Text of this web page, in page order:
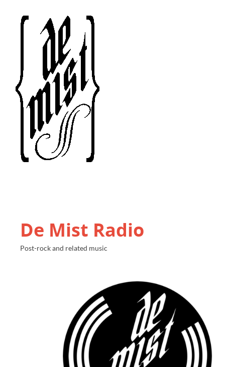
De Mist Radio
Post-rock and related music